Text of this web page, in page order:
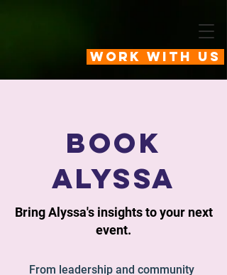
Work With Us
book
alyssa
Bring Alyssa's insights to your next
event.
From leadership and community